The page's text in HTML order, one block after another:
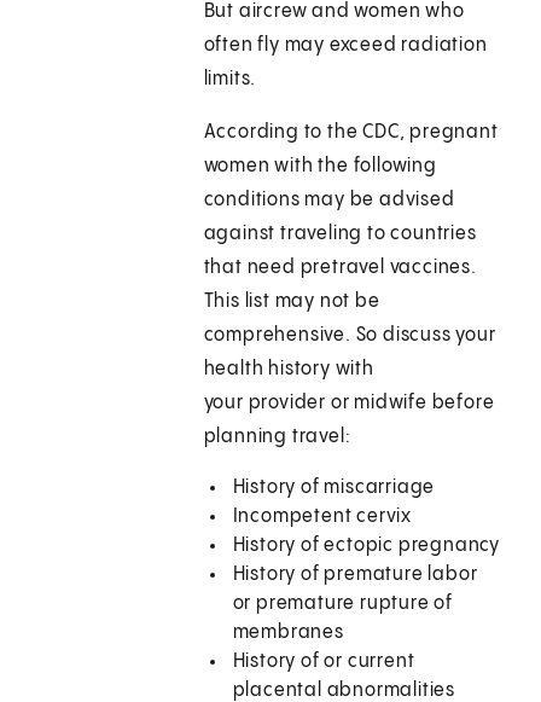
But aircrew and women who
often fly may exceed radiation
limits.
According to the CDC, pregnant
women with the following
conditions may be advised
against traveling to countries
that need pretravel vaccines.
This list may not be
comprehensive. So discuss your
health history with
your provider or midwife before
planning travel:
History of miscarriage
Incompetent cervix
History of ectopic pregnancy
History of premature labor
or premature rupture of
membranes
History of or current
placental abnormalities